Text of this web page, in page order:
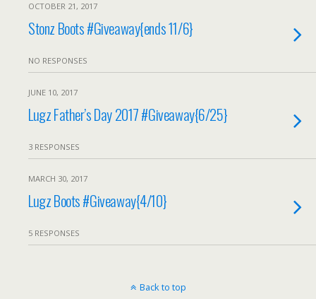
OCTOBER 21, 2017
Stonz Boots #Giveaway{ends 11/6}
NO RESPONSES
JUNE 10, 2017
Lugz Father’s Day 2017 #Giveaway{6/25}
3 RESPONSES
MARCH 30, 2017
Lugz Boots #Giveaway{4/10}
5 RESPONSES
Back to top